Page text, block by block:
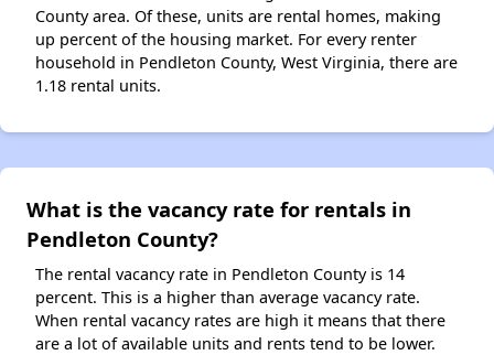
County area. Of these, units are rental homes, making
up percent of the housing market. For every renter
household in Pendleton County, West Virginia, there are
1.18 rental units.
What is the vacancy rate for rentals in
Pendleton County?
The rental vacancy rate in Pendleton County is 14
percent. This is a higher than average vacancy rate.
When rental vacancy rates are high it means that there
are a lot of available units and rents tend to be lower.